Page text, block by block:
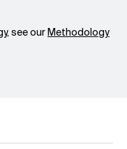
see ourMethodology